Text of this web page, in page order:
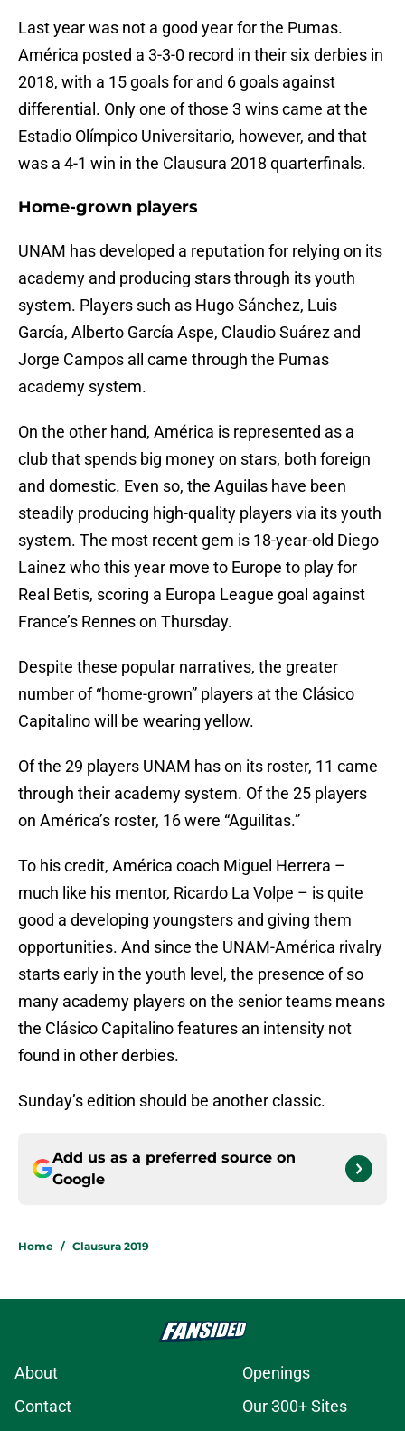
Last year was not a good year for the Pumas.
América posted a 3-3-0 record in their six derbies in
2018, with a 15 goals for and 6 goals against
differential. Only one of those 3 wins came at the
Estadio Olímpico Universitario, however, and that
was a 4-1 win in the Clausura 2018 quarterfinals.
Home-grown players
UNAM has developed a reputation for relying on its
academy and producing stars through its youth
system. Players such as Hugo Sánchez, Luis
García, Alberto García Aspe, Claudio Suárez and
Jorge Campos all came through the Pumas
academy system.
On the other hand, América is represented as a
club that spends big money on stars, both foreign
and domestic. Even so, the Aguilas have been
steadily producing high-quality players via its youth
system. The most recent gem is 18-year-old Diego
Lainez who this year move to Europe to play for
Real Betis, scoring a Europa League goal against
France’s Rennes on Thursday.
Despite these popular narratives, the greater
number of “home-grown” players at the Clásico
Capitalino will be wearing yellow.
Of the 29 players UNAM has on its roster, 11 came
through their academy system. Of the 25 players
on América’s roster, 16 were “Aguilitas.”
To his credit, América coach Miguel Herrera –
much like his mentor, Ricardo La Volpe – is quite
good a developing youngsters and giving them
opportunities. And since the UNAM-América rivalry
starts early in the youth level, the presence of so
many academy players on the senior teams means
the Clásico Capitalino features an intensity not
found in other derbies.
Sunday’s edition should be another classic.
Add us as a preferred source on
Google
Home / Clausura 2019
About
Openings
Contact
Our 300+ Sites